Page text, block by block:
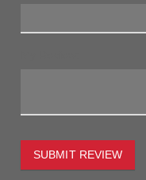
SUBMIT REVIEW